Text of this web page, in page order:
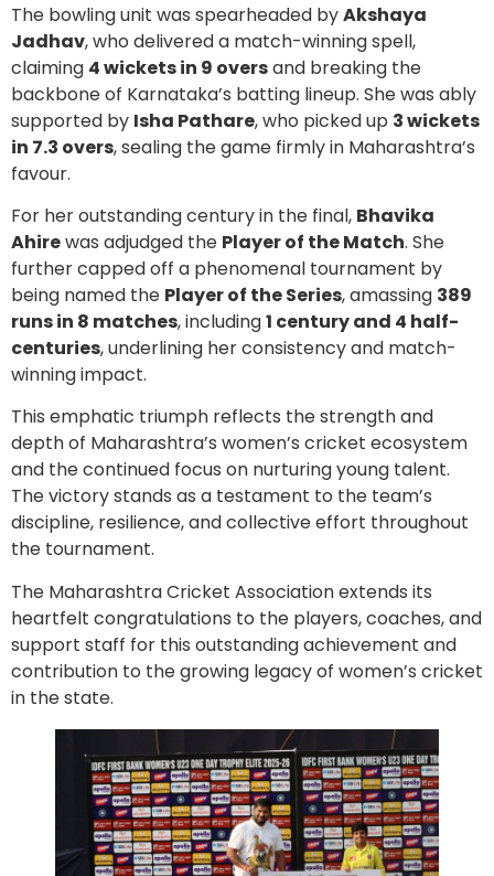
The bowling unit was spearheaded byAkshaya
Jadhav, who delivered a match-winning spell,
claiming 4 wickets in 9 oversand breaking the
backbone of Karnataka’s batting lineup. She was ably
supported by Isha Pathare, who picked up 3 wickets
in 7.3 overs, sealing the game firmly in Maharashtra’s
favour.
For her outstanding century in the final, Bhavika
Ahirewas adjudged the Player of the Match. She
further capped off a phenomenal tournament by
being named the Player of the Series, amassing 389
runs in 8 matches, including1 century and 4 half-
centuries, underlining her consistency and match-
winning impact.
This emphatic triumph reflects the strength and
depth of Maharashtra’s women’s cricket ecosystem
and the continued focus on nurturing young talent.
The victory stands as a testament to the team’s
discipline, resilience, and collective effort throughout
the tournament.
The Maharashtra Cricket Association extends its
heartfelt congratulations to the players, coaches, and
support staff for this outstanding achievement and
contribution to the growing legacy of women’s cricket
in the state.